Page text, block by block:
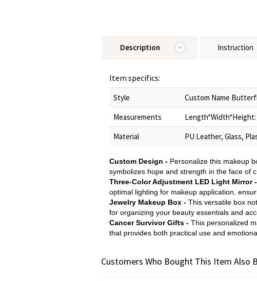
Description Instruction
Item specifics:
Style
Custom Name
Measurements
Length*Width*Height:
Material
PU Leather, Glass,
Custom Design - Personalize this makeup
symbolizes hope and strength in the face of
Three-Color Adjustment LED Light Mirror -
optimal lighting for makeup application,
Jewelry Makeup Box - This versatile box
for organizing your beauty essentials and
Cancer Survivor Gifts - This personalized
that provides both practical use and
Customers Who Bought This Item Also